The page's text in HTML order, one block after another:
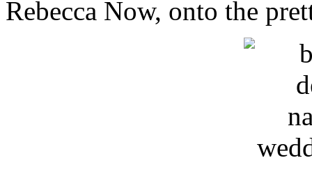
Rebecca Now, onto the